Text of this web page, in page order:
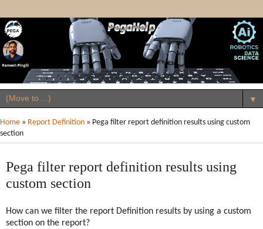
▼
Home » Report Definition » Pega filter report definition results using custom
section
Pega filter report definition results using
custom section
How can we filter the report Definition results by using a custom
section on the report?